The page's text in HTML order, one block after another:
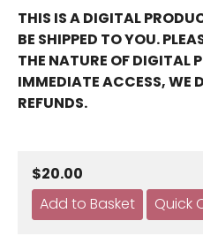
THIS IS A DIGITAL
BE SHIPPED TO YOU.
THE NATURE OF DIGITAL
IMMEDIATE ACCESS, WE
REFUNDS.
$20.00